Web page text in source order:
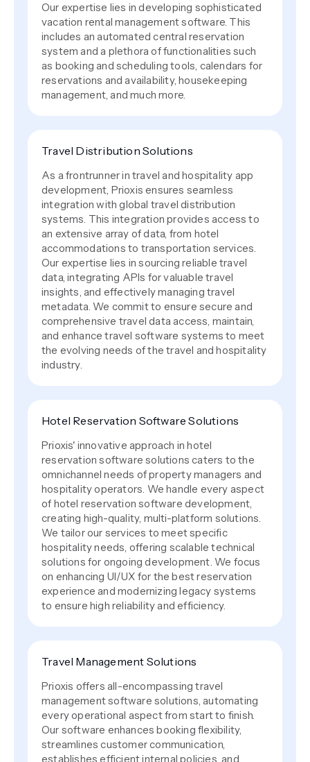
Our expertise lies in developing sophisticated
vacation rental management software. This
includes an automated central reservation
system and a plethora of functionalities such
as booking and scheduling tools, calendars for
reservations and availability, housekeeping
management, and much more.
Travel Distribution Solutions
As a frontrunner in travel and hospitality app
development, Prioxis ensures seamless
integration with global travel distribution
systems. This integration provides access to
an extensive array of data, from hotel
accommodations to transportation services.
Our expertise lies in sourcing reliable travel
data, integrating APIs for valuable travel
insights, and effectively managing travel
metadata. We commit to ensure secure and
comprehensive travel data access, maintain,
and enhance travel software systems to meet
the evolving needs of the travel and hospitality
industry.
Hotel Reservation Software Solutions
Prioxis' innovative approach in hotel
reservation software solutions caters to the
omnichannel needs of property managers and
hospitality operators. We handle every aspect
of hotel reservation software development,
creating high-quality, multi-platform solutions.
We tailor our services to meet specific
hospitality needs, offering scalable technical
solutions for ongoing development. We focus
on enhancing UI/UX for the best reservation
experience and modernizing legacy systems
to ensure high reliability and efficiency.
Travel Management Solutions
Prioxis offers all-encompassing travel
management software solutions, automating
every operational aspect from start to finish.
Our software enhances booking flexibility,
streamlines customer communication,
establishes efficient internal policies, and